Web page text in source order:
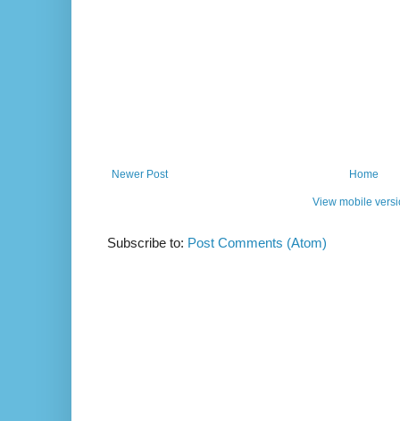
Newer Post Home
View mobile
Subscribe to: Post Comments (Atom)